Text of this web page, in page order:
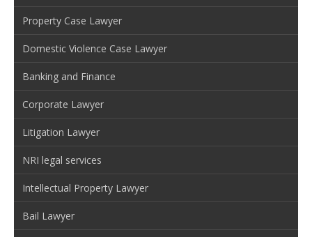
Property Case Lawyer
Domestic Violence Case Lawyer
Banking and Finance
Corporate Lawyer
Litigation Lawyer
NRI legal services
Intellectual Property Lawyer
Bail Lawyer